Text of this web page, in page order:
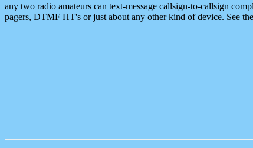
any two radio amateurs can text-message callsign-to-callsign
pagers, DTMF HT's or just about any other kind of device. See